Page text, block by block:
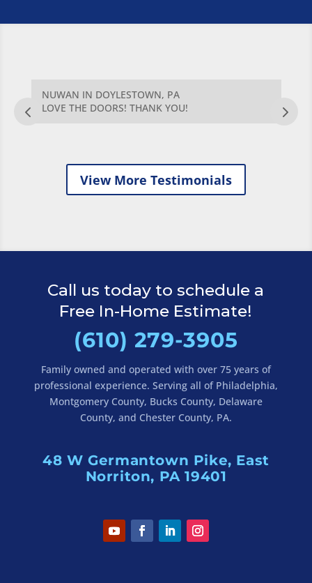
NUWAN IN DOYLESTOWN, PA
LOVE THE DOORS! THANK YOU!
View More Testimonials
Call us today to schedule a
Free In-Home Estimate!
(610) 279-3905
Family owned and operated with over 75 years of
professional experience. Serving all of Philadelphia,
Montgomery County, Bucks County, Delaware
County, and Chester County, PA.
48 W Germantown Pike, East
Norriton, PA 19401